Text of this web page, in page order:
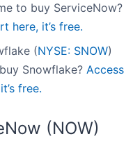
to buy ServiceNow?
here, it’s free.
(NYSE: SNOW)
Snowflake? Access
free.
(NOW)